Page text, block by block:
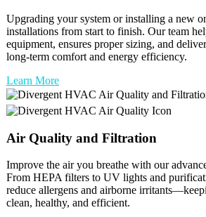
Upgrading your system or installing a new
installations from start to finish. Our team
equipment, ensures proper sizing, and
long-term comfort and energy efficiency.
Learn More
Air Quality and Filtration
Improve the air you breathe with our
From HEPA filters to UV lights and
reduce allergens and airborne
clean, healthy, and efficient.